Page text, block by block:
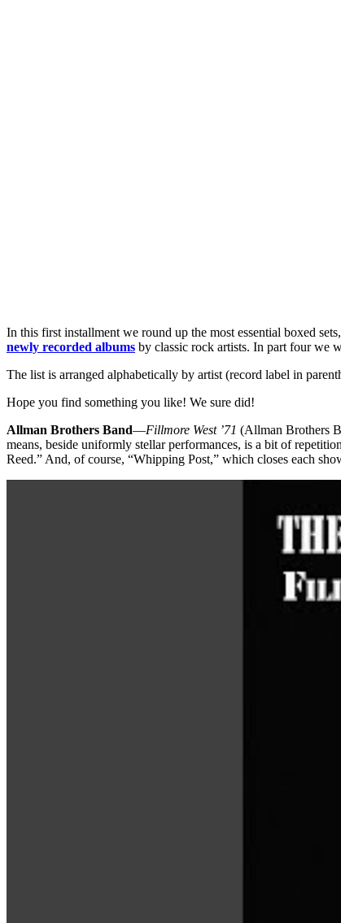
In this first installment we round up the most essential boxed
newly recorded albums by classic rock artists. In part four we
The list is arranged alphabetically by artist (record label in
Hope you find something you like! We sure did!
Allman Brothers Band—Fillmore West ’71 (Allman Brothers
means, beside uniformly stellar performances, is a bit of
Reed.” And, of course, “Whipping Post,” which closes each